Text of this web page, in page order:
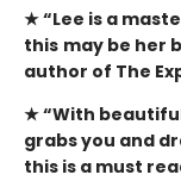
★ “Lee is a
this may be her
author of The
★ “With
grabs you and
this is a must